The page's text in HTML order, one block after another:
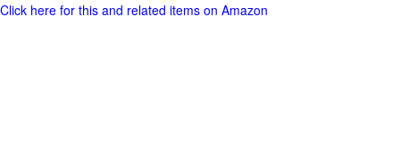
Click here for this and related items on Amazon